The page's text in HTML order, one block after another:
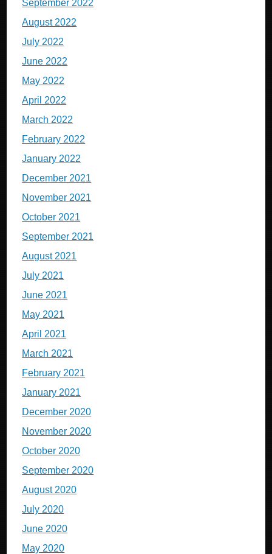
September 2022
August 2022
July 2022
June 2022
May 2022
April 2022
March 2022
February 2022
January 2022
December 2021
November 2021
October 2021
September 2021
August 2021
July 2021
June 2021
May 2021
April 2021
March 2021
February 2021
January 2021
December 2020
November 2020
October 2020
September 2020
August 2020
July 2020
June 2020
May 2020